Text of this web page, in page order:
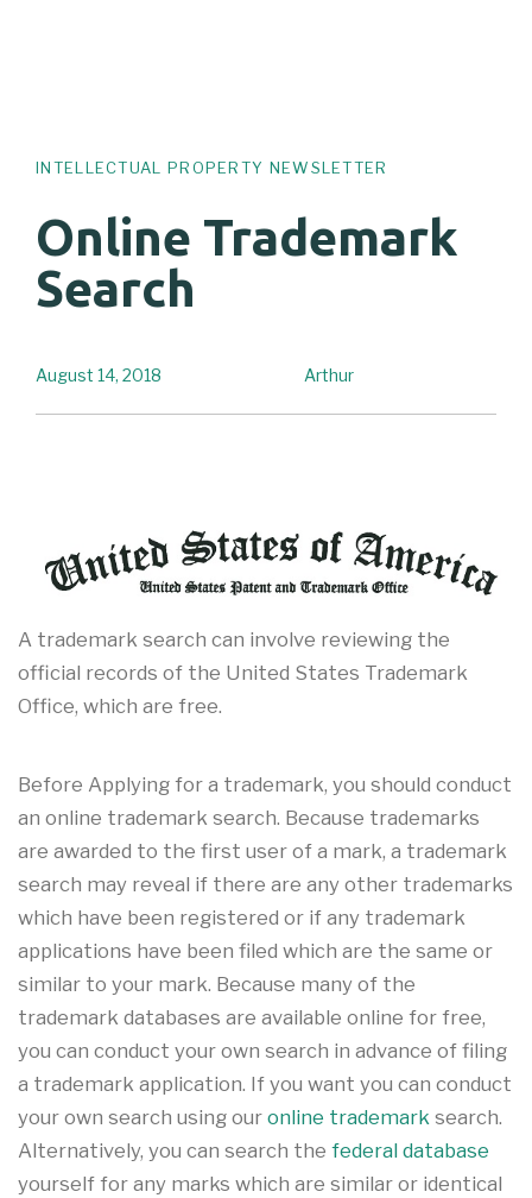
INTELLECTUAL PROPERTY NEWSLETTER
Online Trademark
Search
Arthur
August 14, 2018
A trademark search can involve reviewing the
official records of the United States Trademark
Office, which are free.
Before Applying for a trademark, you should conduct
an online trademark search. Because trademarks
are awarded to the first user of a mark, a trademark
search may reveal if there are any other trademarks
which have been registered or if any trademark
applications have been filed which are the same or
similar to your mark. Because many of the
trademark databases are available online for free,
you can conduct your own search in advance of filing
a trademark application. If you want you can conduct
your own search using our online trademark search.
Alternatively, you can search the federal database
yourself for any marks which are similar or identical